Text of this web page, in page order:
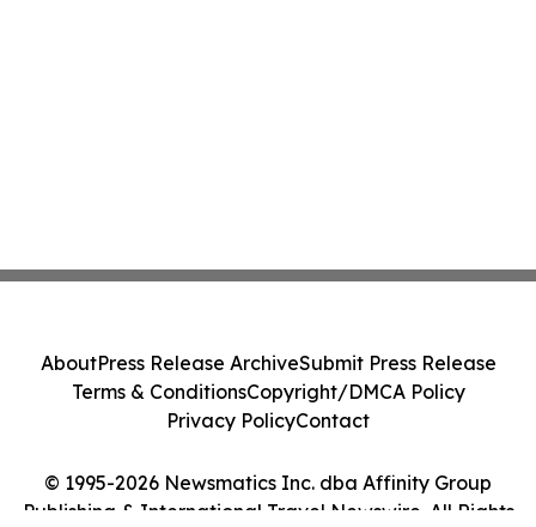
© 1995-2026 Newsmatics Inc. dba Affinity Group
Publishing & International Travel Newswire. All Rights
AboutPress Release ArchiveSubmit Press Release
Terms & ConditionsCopyright/DMCA Policy
Privacy PolicyContact